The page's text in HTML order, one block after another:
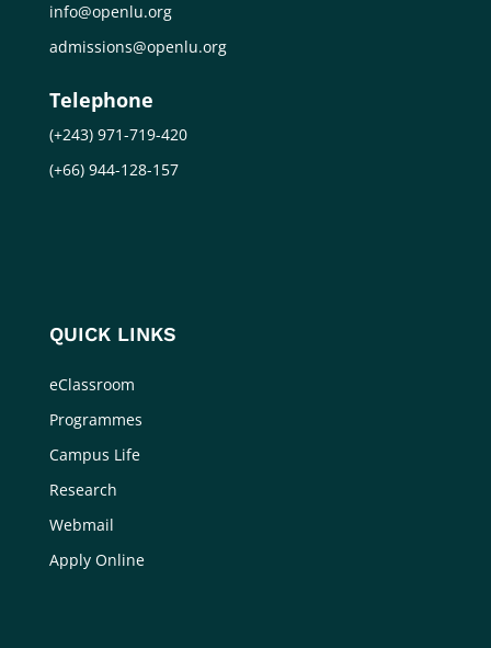
info@openlu.org
admissions@openlu.org
Telephone
(+243) 971-719-420
(+66) 944-128-157
QUICK LINKS
eClassroom
Programmes
Campus Life
Research
Webmail
Apply Online